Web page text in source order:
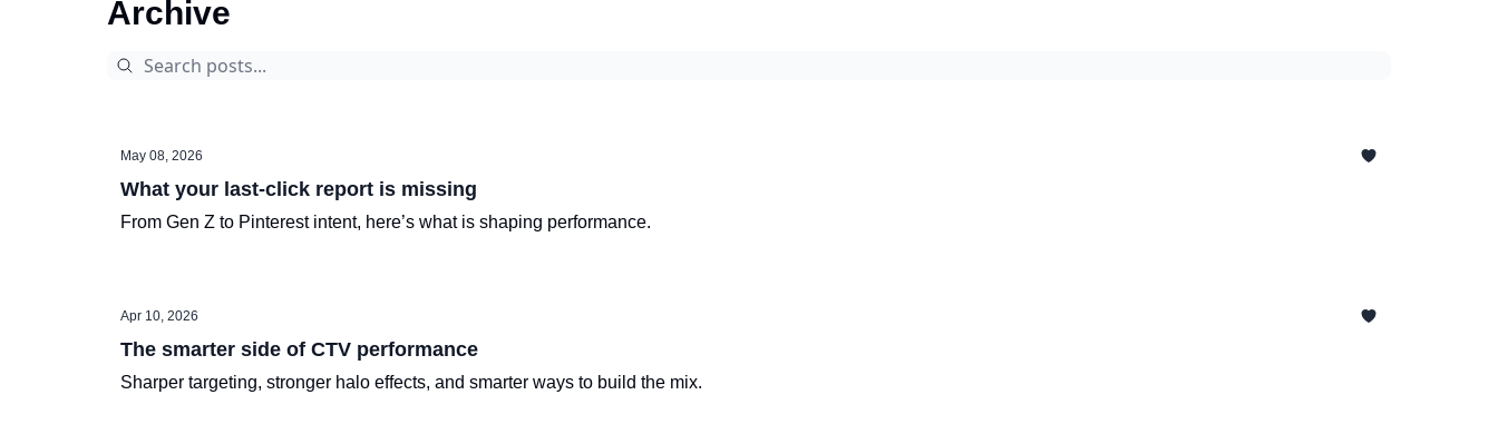
Archive
May 08, 2026
What your last-click report is missing
From Gen Z to Pinterest intent, here’s what is shaping performance.
Apr 10, 2026
The smarter side of CTV performance
Sharper targeting, stronger halo effects, and smarter ways to build the mix.